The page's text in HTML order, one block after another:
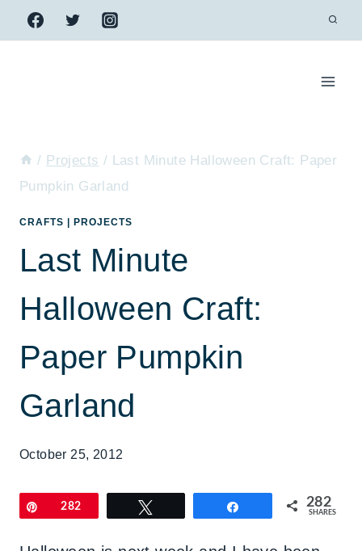
Skip
to
/ Projects / Last Minute Halloween Craft: Paper
Pumpkin Garland
CRAFTS PROJECTS
Last Minute
Halloween Craft:
Paper Pumpkin
Garland
October 25, 2012
Pin282 282
SHARES